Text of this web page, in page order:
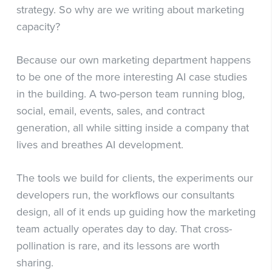
strategy. So why are we writing about marketing
capacity?
Because our own marketing department happens
to be one of the more interesting AI case studies
in the building. A two-person team running blog,
social, email, events, sales, and contract
generation, all while sitting inside a company that
lives and breathes AI development.
The tools we build for clients, the experiments our
developers run, the workflows our consultants
design, all of it ends up guiding how the marketing
team actually operates day to day. That cross-
pollination is rare, and its lessons are worth
sharing.